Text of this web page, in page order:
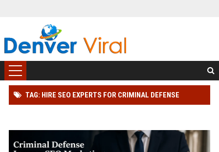
TAG: HIRE SEO EXPERTS FOR CRIMINAL DEFENSE